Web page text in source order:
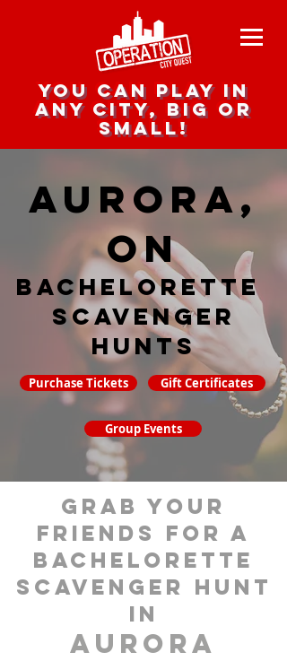
you can play in
any city, big or
small!
Aurora,
ON
Bachelorette
Scavenger
hunts
Purchase Tickets Gift Certificates
Group Events
grab your
friends for a
bachelorette
scavenger hunt
in
Aurora